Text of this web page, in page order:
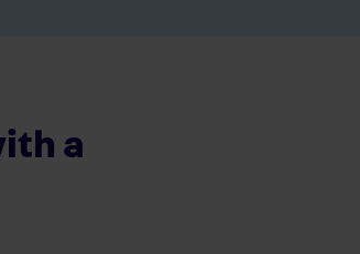
a